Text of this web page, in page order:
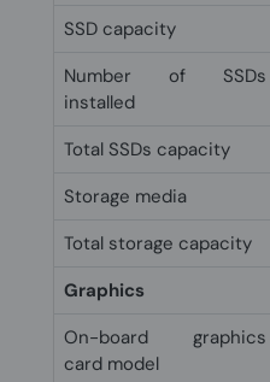
SSD capacity
Number of SSDs
installed
Total SSDs capacity
Storage media
Total storage capacity
Graphics
On-board graphics
card model